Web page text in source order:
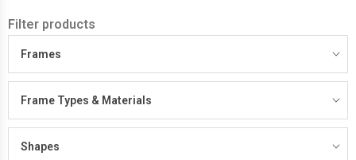
Filter products
Frames
Frame Types & Materials
Shapes